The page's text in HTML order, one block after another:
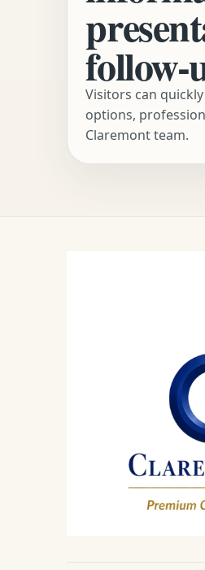
follow-
Visitors can
options,
Claremont team.